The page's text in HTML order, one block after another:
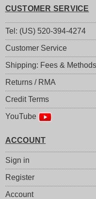
CUSTOMER SERVICE
Tel: (US) 520-394-4274
Customer Service
Shipping: Fees & Methods
Returns / RMA
Credit Terms
YouTube
ACCOUNT
Sign in
Register
Account